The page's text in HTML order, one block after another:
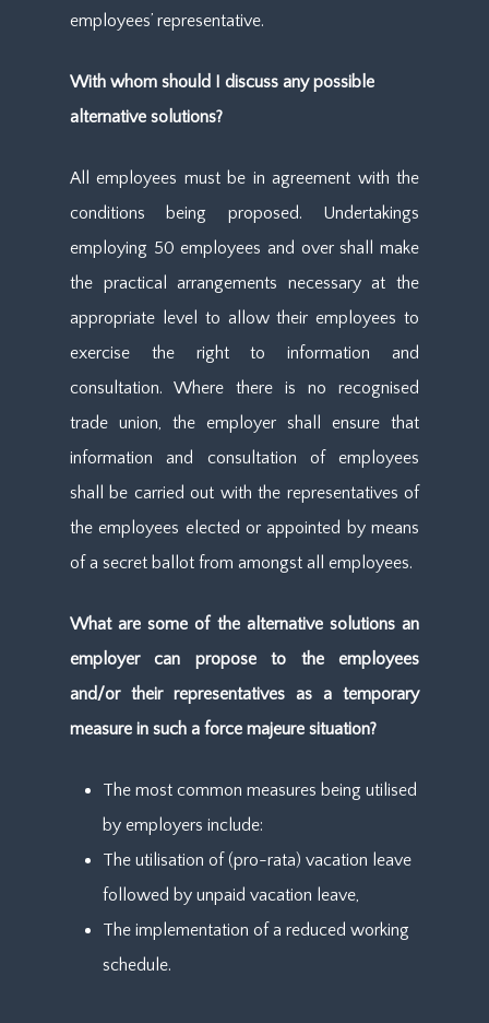
employees’ representative.
With whom should I discuss any possible
alternative solutions?
All employees must be in agreement with the
conditions being proposed. Undertakings
employing 50 employees and over shall make
the practical arrangements necessary at the
appropriate level to allow their employees to
exercise the right to information and
consultation. Where there is no recognised
trade union, the employer shall ensure that
information and consultation of employees
shall be carried out with the representatives of
the employees elected or appointed by means
of a secret ballot from amongst all employees.
What are some of the alternative solutions an
employer can propose to the employees
and/or their representatives as a temporary
measure in such a force majeure situation?
The most common measures being utilised
by employers include:
The utilisation of (pro-rata) vacation leave
followed by unpaid vacation leave,
The implementation of a reduced working
schedule.